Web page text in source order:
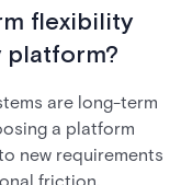
flexibility
platform?
are long-term
a platform
new requirements